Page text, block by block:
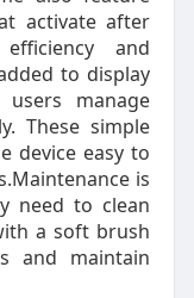
activate after
and
to display
manage
These simple
device easy to
is
need to clean
a soft brush
and maintain